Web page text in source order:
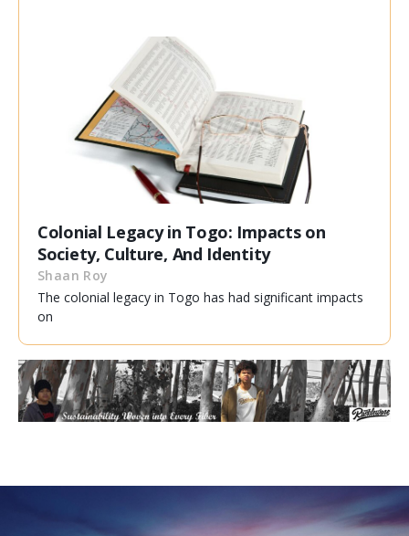
Colonial Legacy in Togo: Impacts on
Society, Culture, And Identity
Shaan Roy
The colonial legacy in Togo has had significant impacts
on